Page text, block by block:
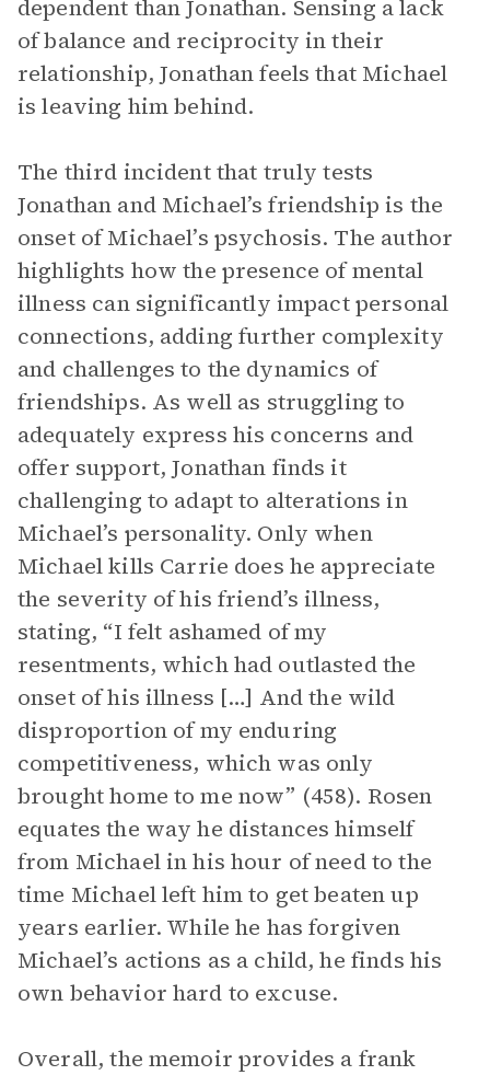
dependent than Jonathan. Sensing a lack
of balance and reciprocity in their
relationship, Jonathan feels that Michael
is leaving him behind.
The third incident that truly tests
Jonathan and Michael’s friendship is the
onset of Michael’s psychosis. The author
highlights how the presence of mental
illness can significantly impact personal
connections, adding further complexity
and challenges to the dynamics of
friendships. As well as struggling to
adequately express his concerns and
offer support, Jonathan finds it
challenging to adapt to alterations in
Michael’s personality. Only when
Michael kills Carrie does he appreciate
the severity of his friend’s illness,
stating, “I felt ashamed of my
resentments, which had outlasted the
onset of his illness […] And the wild
disproportion of my enduring
competitiveness, which was only
brought home to me now” (458). Rosen
equates the way he distances himself
from Michael in his hour of need to the
time Michael left him to get beaten up
years earlier. While he has forgiven
Michael’s actions as a child, he finds his
own behavior hard to excuse.
Overall, the memoir provides a frank